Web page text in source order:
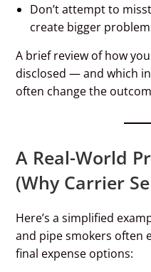
Don’t attempt to
create bigger
A brief review of how
disclosed — and which
often change the
A Real-World
(Why Carrier
Here’s a simplified
and pipe smokers often
final expense options: